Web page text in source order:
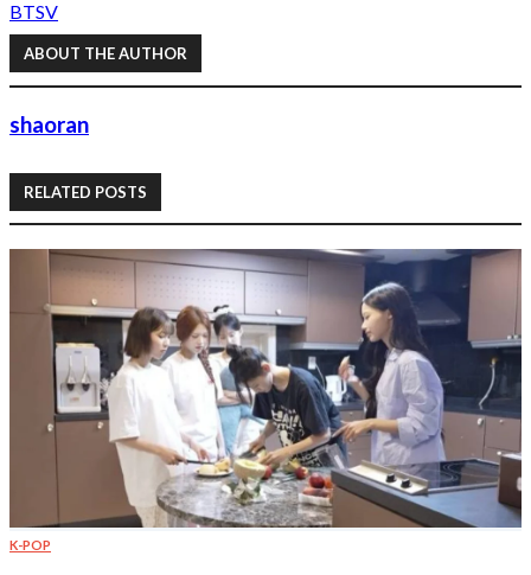
BTSV
ABOUT THE AUTHOR
shaoran
RELATED POSTS
K-POP